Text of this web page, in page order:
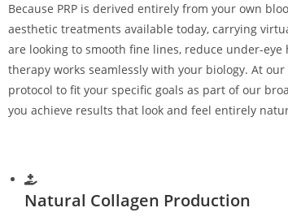
Because PRP is derived entirely from your own
aesthetic treatments available today, carrying
are looking to smooth fine lines, reduce under-
therapy works seamlessly with your biology. At
protocol to fit your specific goals as part of our
you achieve results that look and feel entirely
Natural Collagen Production